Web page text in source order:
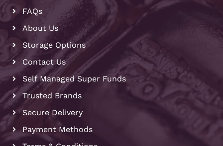
FAQs
About Us
Storage Options
Contact Us
Self Managed Super Funds
Trusted Brands
Secure Delivery
Payment Methods